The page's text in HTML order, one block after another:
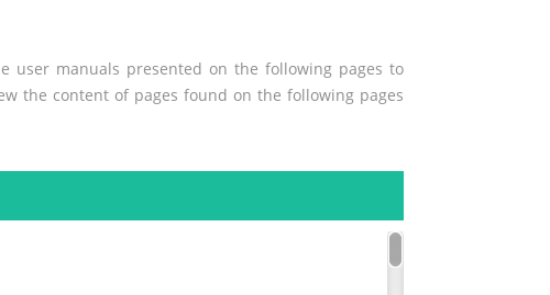
user manuals presented on the following pages to
the content of pages found on the following pages